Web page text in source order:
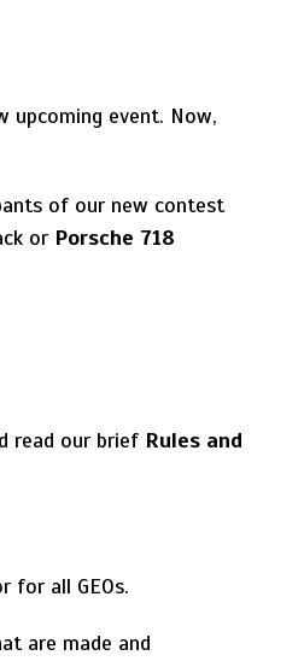
upcoming event. Now,
of our new contest
or Porsche 718
read our brief Rules and
for all GEOs.
are made and